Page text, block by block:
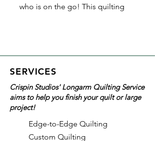
who is on the go! This quilting
a fully lined interior pocket
your cutting mats, as well
as a 21" shoulder strap for easy
carrying. The bag is 21.75" x
28.5".
SERVICES
Crispin Studios' Longarm Quilting Service
aims to help you finish your quilt or large
project!
Edge-to-Edge Quilting
Custom Quilting